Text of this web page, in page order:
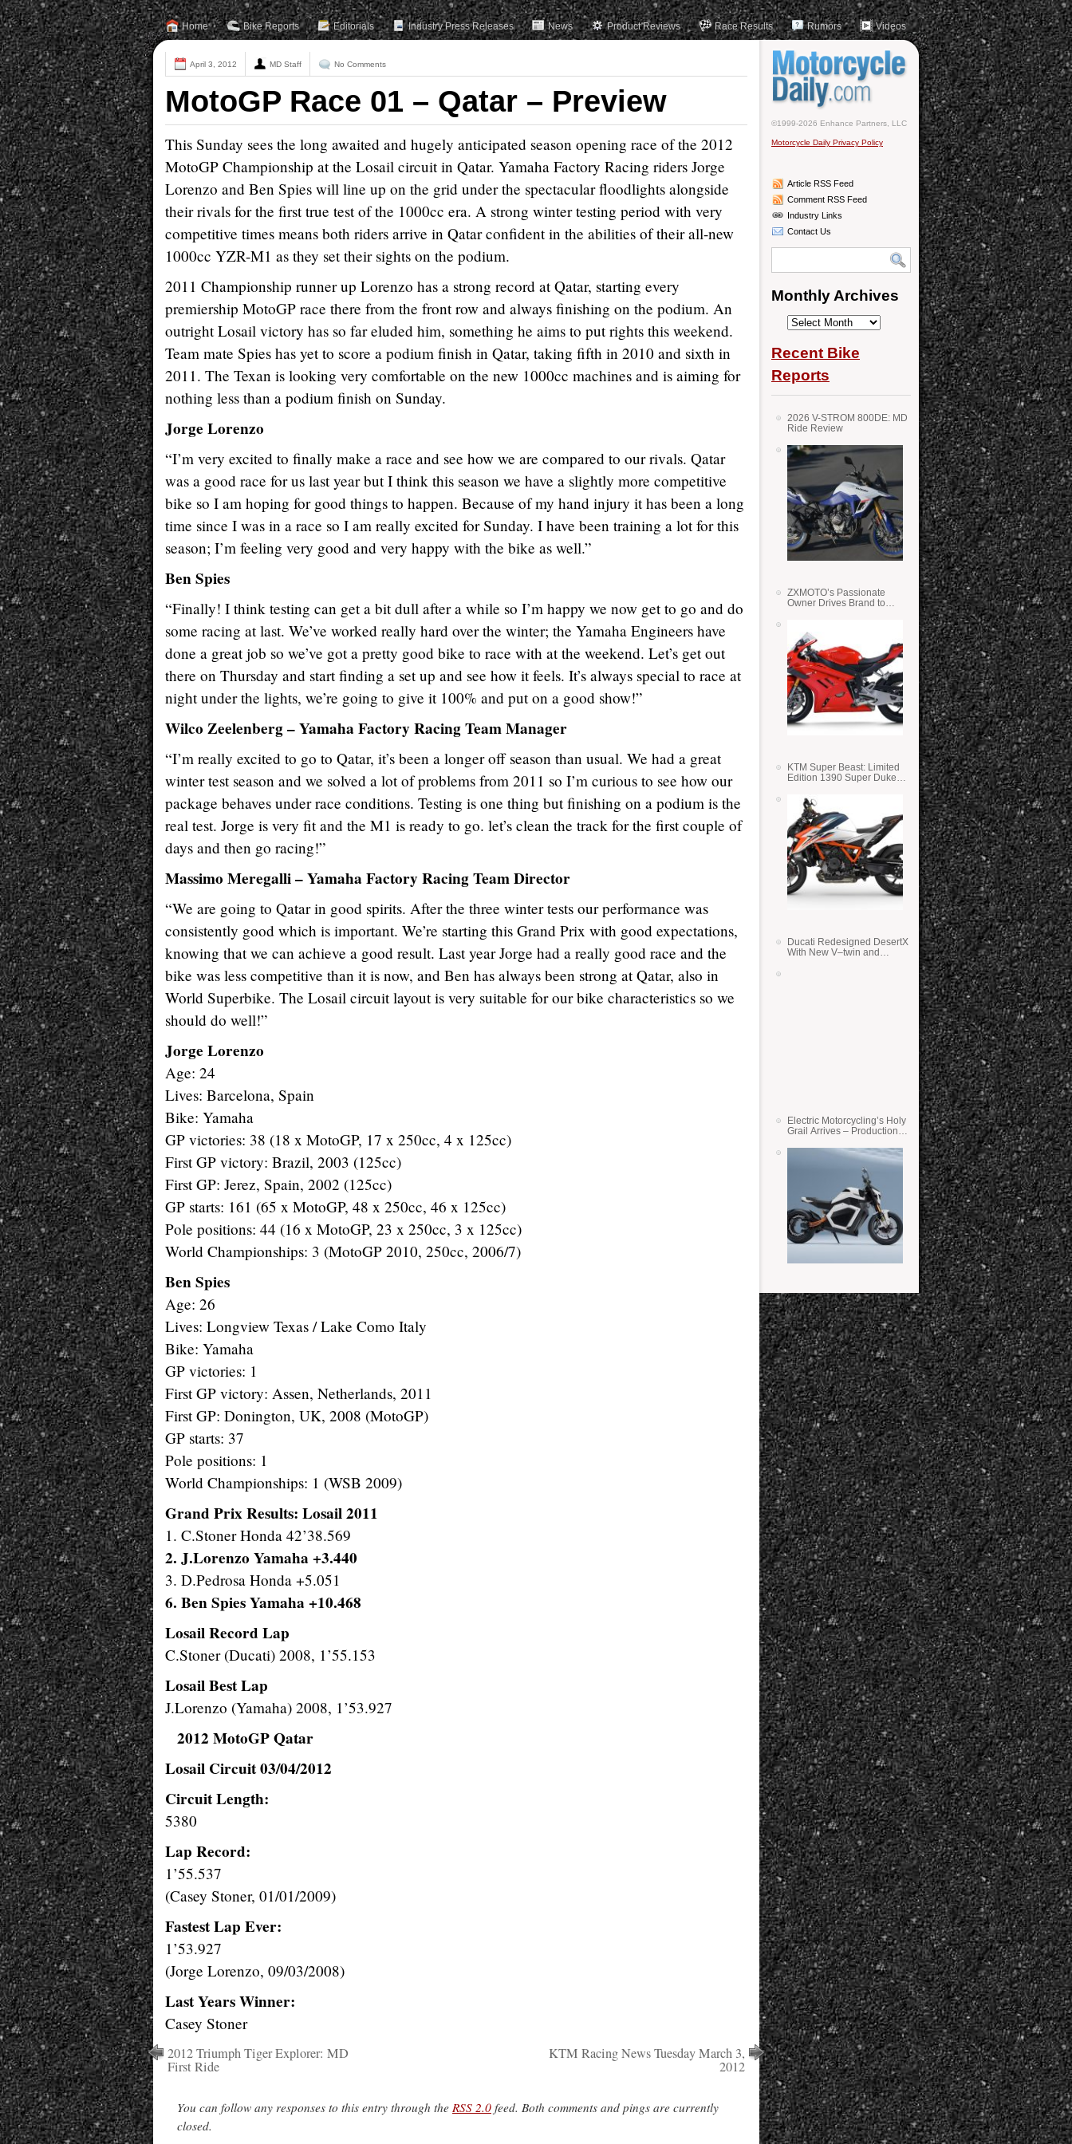
Home Bike Reports Editorials Industry Press Releases News Product Reviews Race Results Rumors Videos
April 3, 2012 MD Staff No Comments
MotoGP Race 01 – Qatar – Preview
This Sunday sees the long awaited and hugely anticipated season opening race of the 2012
MotoGP Championship at the Losail circuit in Qatar. Yamaha Factory Racing riders Jorge
Lorenzo and Ben Spies will line up on the grid under the spectacular floodlights alongside
their rivals for the first true test of the 1000cc era. A strong winter testing period with very
competitive times means both riders arrive in Qatar confident in the abilities of their all-new
1000cc YZR-M1 as they set their sights on the podium.
2011 Championship runner up Lorenzo has a strong record at Qatar, starting every
premiership MotoGP race there from the front row and always finishing on the podium. An
outright Losail victory has so far eluded him, something he aims to put rights this weekend.
Team mate Spies has yet to score a podium finish in Qatar, taking fifth in 2010 and sixth in
2011. The Texan is looking very comfortable on the new 1000cc machines and is aiming for
nothing less than a podium finish on Sunday.
Jorge Lorenzo
“I’m very excited to finally make a race and see how we are compared to our rivals. Qatar
was a good race for us last year but I think this season we have a slightly more competitive
bike so I am hoping for good things to happen. Because of my hand injury it has been a long
time since I was in a race so I am really excited for Sunday. I have been training a lot for this
season; I’m feeling very good and very happy with the bike as well.”
Ben Spies
“Finally! I think testing can get a bit dull after a while so I’m happy we now get to go and do
some racing at last. We’ve worked really hard over the winter; the Yamaha Engineers have
done a great job so we’ve got a pretty good bike to race with at the weekend. Let’s get out
there on Thursday and start finding a set up and see how it feels. It’s always special to race at
night under the lights, we’re going to give it 100% and put on a good show!”
Wilco Zeelenberg – Yamaha Factory Racing Team Manager
“I’m really excited to go to Qatar, it’s been a longer off season than usual. We had a great
winter test season and we solved a lot of problems from 2011 so I’m curious to see how our
package behaves under race conditions. Testing is one thing but finishing on a podium is the
real test. Jorge is very fit and the M1 is ready to go. let’s clean the track for the first couple of
days and then go racing!”
Massimo Meregalli – Yamaha Factory Racing Team Director
“We are going to Qatar in good spirits. After the three winter tests our performance was
consistently good which is important. We’re starting this Grand Prix with good expectations,
knowing that we can achieve a good result. Last year Jorge had a really good race and the
bike was less competitive than it is now, and Ben has always been strong at Qatar, also in
World Superbike. The Losail circuit layout is very suitable for our bike characteristics so we
should do well!”
Jorge Lorenzo
Age: 24
Lives: Barcelona, Spain
Bike: Yamaha
GP victories: 38 (18 x MotoGP, 17 x 250cc, 4 x 125cc)
First GP victory: Brazil, 2003 (125cc)
First GP: Jerez, Spain, 2002 (125cc)
GP starts: 161 (65 x MotoGP, 48 x 250cc, 46 x 125cc)
Pole positions: 44 (16 x MotoGP, 23 x 250cc, 3 x 125cc)
World Championships: 3 (MotoGP 2010, 250cc, 2006/7)
Ben Spies
Age: 26
Lives: Longview Texas / Lake Como Italy
Bike: Yamaha
GP victories: 1
First GP victory: Assen, Netherlands, 2011
First GP: Donington, UK, 2008 (MotoGP)
GP starts: 37
Pole positions: 1
World Championships: 1 (WSB 2009)
Grand Prix Results: Losail 2011
1. C.Stoner Honda 42’38.569
2. J.Lorenzo Yamaha +3.440
3. D.Pedrosa Honda +5.051
6. Ben Spies Yamaha +10.468
Losail Record Lap
C.Stoner (Ducati) 2008, 1’55.153
Losail Best Lap
J.Lorenzo (Yamaha) 2008, 1’53.927
2012 MotoGP Qatar
Losail Circuit 03/04/2012
Circuit Length:
5380
Lap Record:
1’55.537
(Casey Stoner, 01/01/2009)
Fastest Lap Ever:
1’53.927
(Jorge Lorenzo, 09/03/2008)
Last Years Winner:
Casey Stoner
2012 Triumph Tiger Explorer: MD
First Ride
KTM Racing News Tuesday March 3,
2012
You can follow any responses to this entry through the RSS 2.0 feed. Both comments and pings are currently
closed.
©1999-2026 Enhance Partners, LLC
Motorcycle Daily Privacy Policy
Article RSS Feed
Comment RSS Feed
Industry Links
Contact Us
Monthly Archives
Monthly
Recent Bike
Reports
2026 V-STROM 800DE: MD
Ride Review
ZXMOTO’s Passionate
Owner Drives Brand to
KTM Super Beast: Limited
Edition 1390 Super Duke
Ducati Redesigned DesertX
With New V–twin and
Electric Motorcycling’s Holy
Grail Arrives – Production
State Batteries